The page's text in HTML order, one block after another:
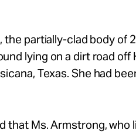
the partially-clad body of
lying on a dirt road off
Texas. She had
that Ms. Armstrong, who